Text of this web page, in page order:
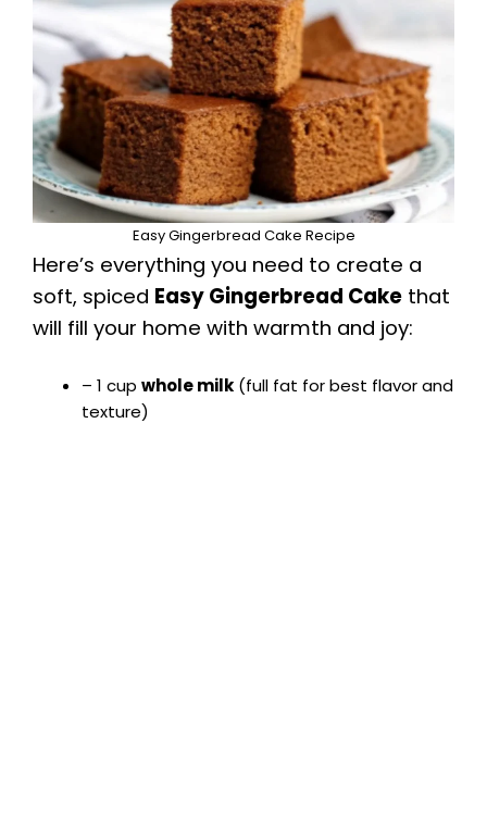
i
d
e
o
Easy Gingerbread Cake Recipe
Here’s everything you need to create a
soft, spiced Easy Gingerbread Cake that
will fill your home with warmth and joy:
– 1 cup whole milk (full fat for best flavor and
texture)